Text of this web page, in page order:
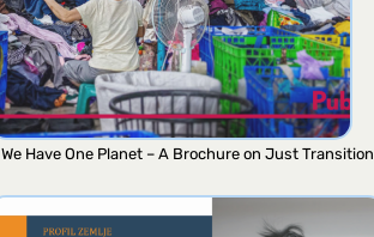
We Have One Planet – A Brochure on Just Transition